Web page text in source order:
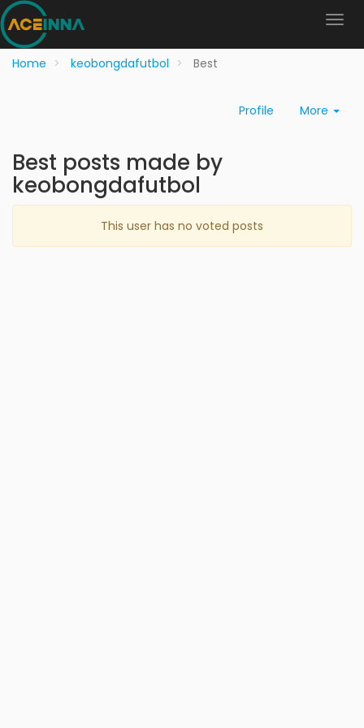
Home keobongdafutbol Best
Profile More
Best posts made by
keobongdafutbol
This user has no voted posts